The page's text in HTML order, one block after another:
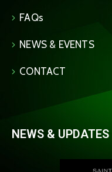
FAQs
NEWS & EVENTS
CONTACT
NEWS & UPDATES